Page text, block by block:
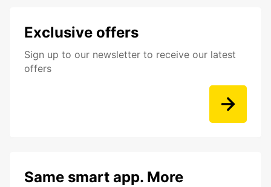
Exclusive offers
Sign up to our newsletter to receive our latest
offers
Same smart app. More